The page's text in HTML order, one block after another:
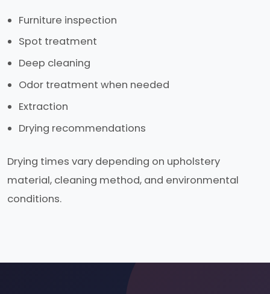
Furniture inspection
Spot treatment
Deep cleaning
Odor treatment when needed
Extraction
Drying recommendations
Drying times vary depending on upholstery
material, cleaning method, and environmental
conditions.